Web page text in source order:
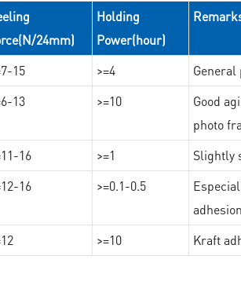
24mm)
Holding
Power(hour)
15 >=4
13 >=10
Good
photo
16 >=1
Slightly
16 >=0.1-0.5
>=10
Kraft